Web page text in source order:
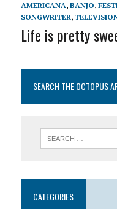
AMERICANA, BANJO,
SONGWRITER,
Life is pretty
SEARCH THE OCTOPUS
CATEGORIES